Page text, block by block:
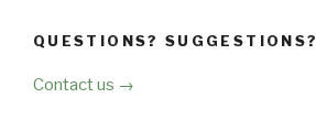
QUESTIONS? SUGGESTIONS?
Contact us →